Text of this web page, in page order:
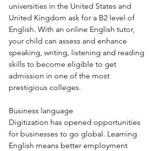
universities in the United States and
United Kingdom ask for a B2 level of
English. With an online English tutor,
your child can assess and enhance
speaking, writing, listening and reading
skills to become eligible to get
admission in one of the most
prestigious colleges.
Business language
Digitization has opened opportunities
for businesses to go global. Learning
English means better employment